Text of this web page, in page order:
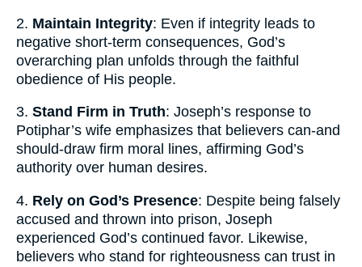
2. Maintain Integrity: Even if integrity leads to
negative short-term consequences, God’s
overarching plan unfolds through the faithful
obedience of His people.
3. Stand Firm in Truth: Joseph’s response to
Potiphar’s wife emphasizes that believers can-and
should-draw firm moral lines, affirming God’s
authority over human desires.
4. Rely on God’s Presence: Despite being falsely
accused and thrown into prison, Joseph
experienced God’s continued favor. Likewise,
believers who stand for righteousness can trust in